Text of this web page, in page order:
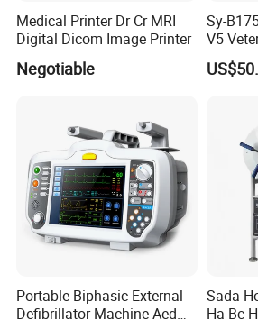
Medical Printer Dr Cr MRI
Digital Dicom Image Printer
Negotiable
Sy-
V5
Portable Biphasic External
Defibrillator Machine Aed
Sada
Ha-Bc